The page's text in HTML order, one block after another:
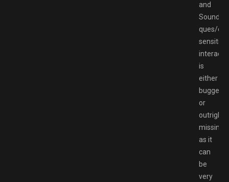
and
Sound
ques/
sensitive
is
either
bugged
or
outright
missing
as it
can
be
very